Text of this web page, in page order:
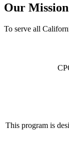
Our Mission
To serve all
This program is